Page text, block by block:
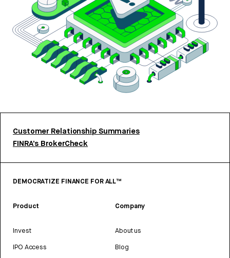
Customer Relationship Summaries
FINRA’s BrokerCheck
DEMOCRATIZE FINANCE FOR ALL™
Product
Invest
IPO Access
Company
About us
Blog